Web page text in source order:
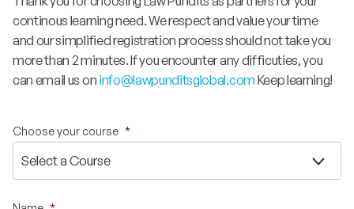
Training
Blog
Contact Us
FAQ
continous learning need. We respect and value your time
and our simplified registration process should not take you
more than 2 minutes. If you encounter any difficuties, you
can email us on info@lawpunditsglobal.com Keep learning!
Choose your course *